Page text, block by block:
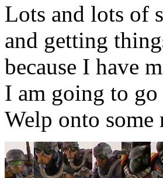
Lots and lots of
and getting
because I have
I am going to
Welp onto some